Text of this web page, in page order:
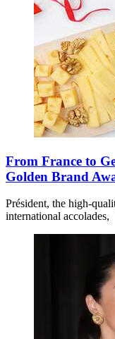
From France to
Golden Brand
Président, the high-
international accolades,